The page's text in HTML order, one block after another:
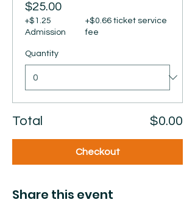
$25.00
+$1.25
Admission
+$0.66 ticket service
fee
Quantity
Total $0.00
Checkout
Share this event